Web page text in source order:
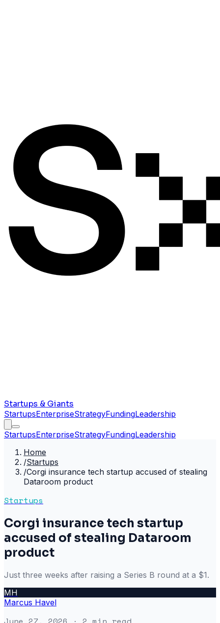
Startups & Giants
StartupsEnterpriseStrategyFundingLeadership
StartupsEnterpriseStrategyFundingLeadership
Home
/Startups
/Corgi insurance tech startup accused of stealing
Dataroom product
Startups
Corgi insurance tech startup
accused of stealing Dataroom
product
Just three weeks after raising a Series B round at a $1.
MH
Marcus Havel